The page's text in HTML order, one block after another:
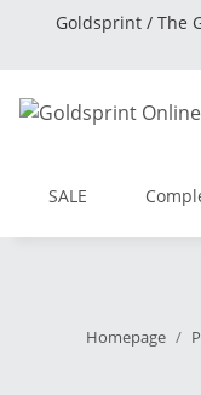
Goldsprint / The
SALE
Homepage